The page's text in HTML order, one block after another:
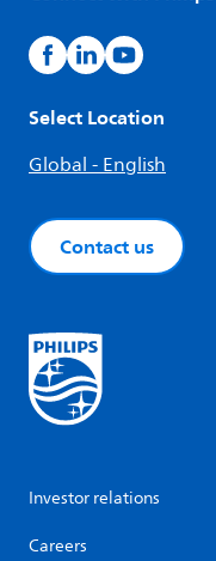
Select Location
Global - English
Contact us
Investor relations
Careers